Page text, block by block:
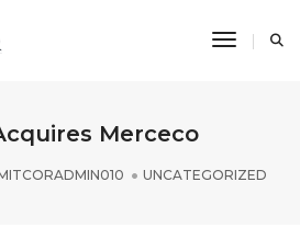
Toggle
Merceco
UNCATEGORIZED